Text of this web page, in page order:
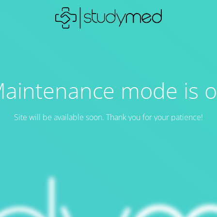
mode is
Site will be available soon. Thank you for your patience!